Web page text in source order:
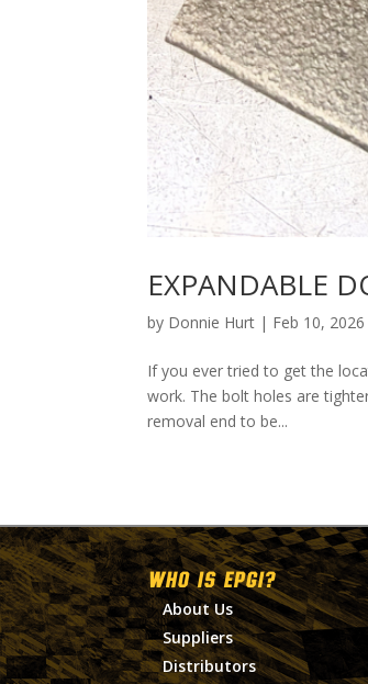
EXPANDABLE
by Donnie Hurt | Feb 10, 2026
If you ever tried to get the
work. The bolt holes are
removal end to be...
WHO IS EPGI?
About Us
Suppliers
Distributors